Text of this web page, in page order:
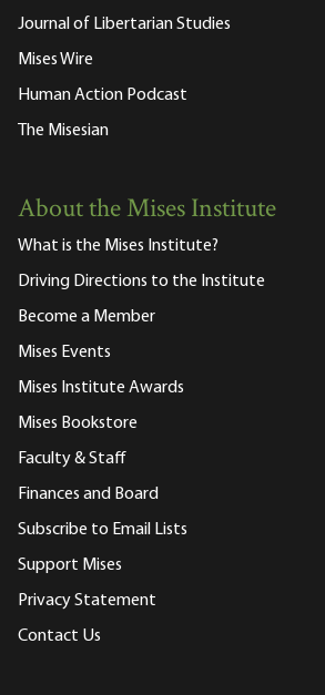
Journal of Libertarian Studies
Mises Wire
Human Action Podcast
The Misesian
About the Mises Institute
What is the Mises Institute?
Driving Directions to the Institute
Become a Member
Mises Events
Mises Institute Awards
Mises Bookstore
Faculty & Staff
Finances and Board
Subscribe to Email Lists
Support Mises
Privacy Statement
Contact Us